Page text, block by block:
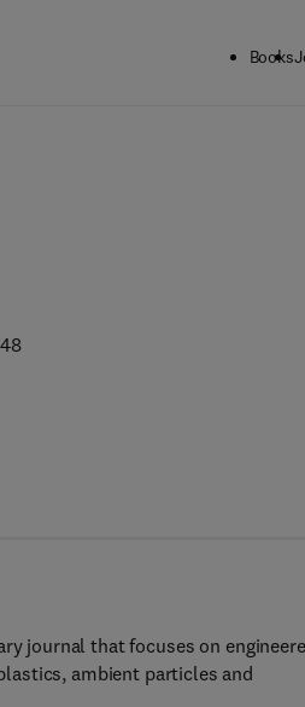
Books
journal that focuses on
ambient particles and